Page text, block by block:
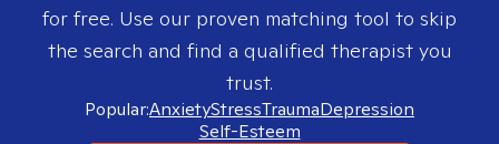
for free. Use our proven matching tool to skip
the search and find a qualified therapist you
trust.
Popular:AnxietyStressTraumaDepression
Self-Esteem